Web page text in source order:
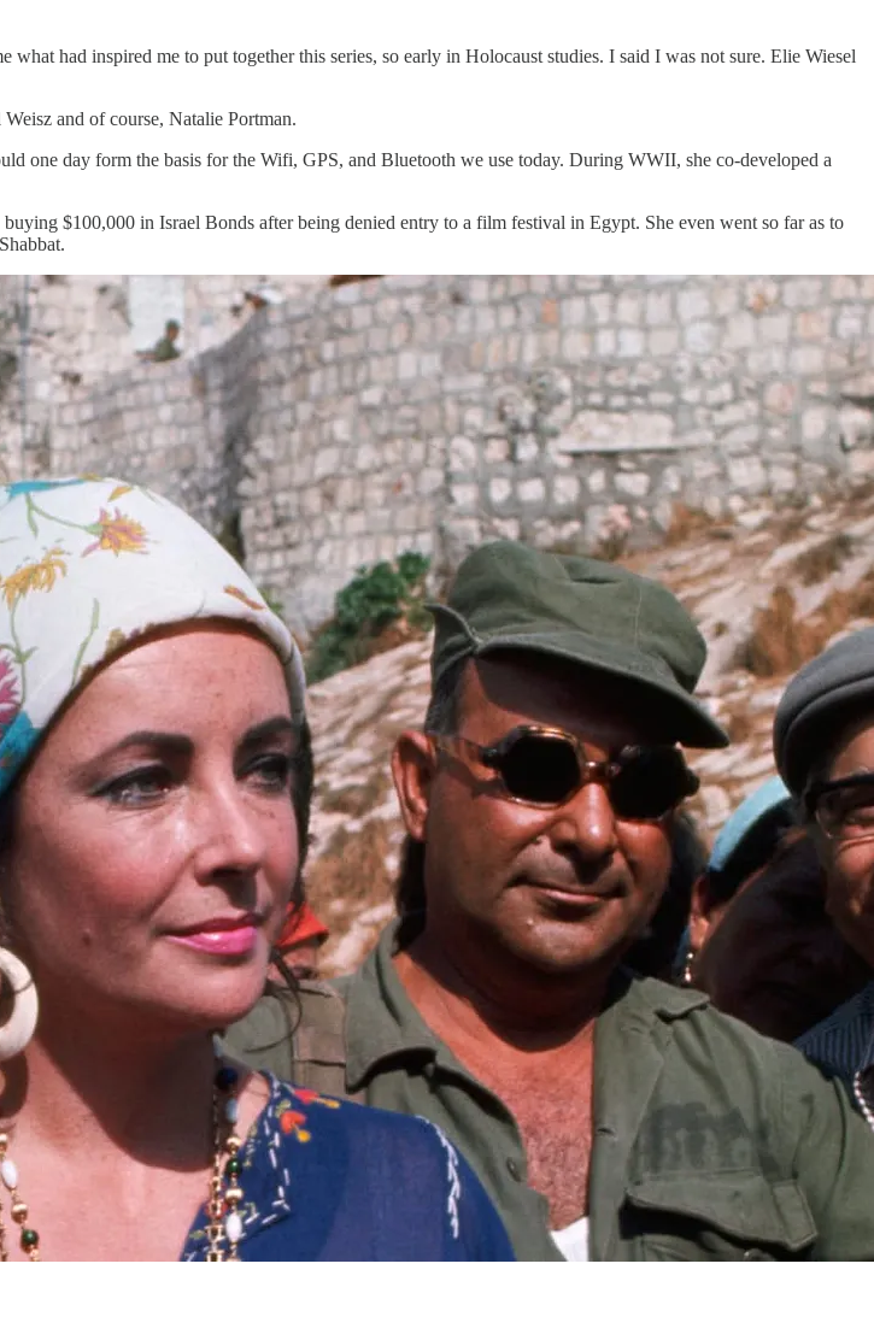
what had inspired me to put together this series, so early in Holocaust studies. I said I was not sure. Elie Wiesel
Weisz and of course, Natalie Portman.
one day form the basis for the Wifi, GPS, and Bluetooth we use today. During WWII, she co-developed a
$100,000 in Israel Bonds after being denied entry to a film festival in Egypt. She even went so far as to